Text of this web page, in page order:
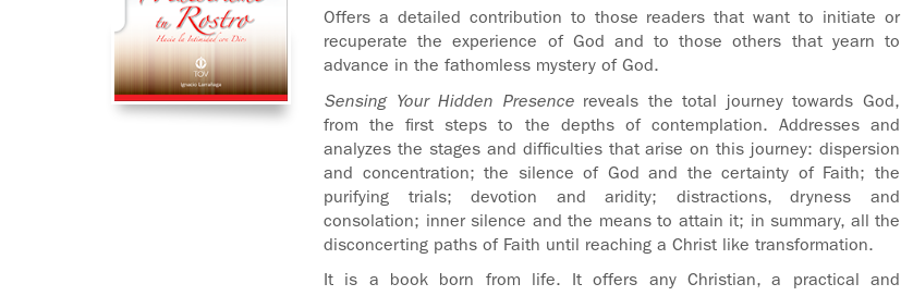
Offers a detailed contribution to those readers that want to initiate or
recuperate the experience of God and to those others that yearn to
advance in the fathomless mystery of God.
Sensing Your Hidden Presencereveals the total journey towards God,
from the first steps to the depths of contemplation. Addresses and
analyzes the stages and difficulties that arise on this journey: dispersion
and concentration; the silence of God and the certainty of Faith; the
purifying trials; devotion and aridity; distractions, dryness and
consolation; inner silence and the means to attain it; in summary, all the
disconcerting paths of Faith until reaching a Christ like transformation.
It is a book born from life. It offers any Christian, a practical and